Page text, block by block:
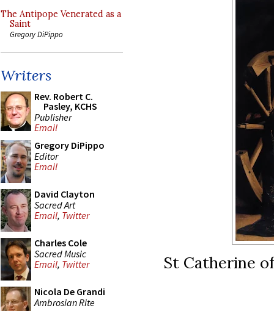
The Antipope Venerated as a
Saint
Gregory DiPippo
Writers
Rev. Robert C.
Pasley, KCHS
Publisher
Email
Gregory DiPippo
Editor
Email
David Clayton
Sacred Art
Email, Twitter
Charles Cole
Sacred Music
Email, Twitter
Nicola De Grandi
Ambrosian Rite
St Catherine